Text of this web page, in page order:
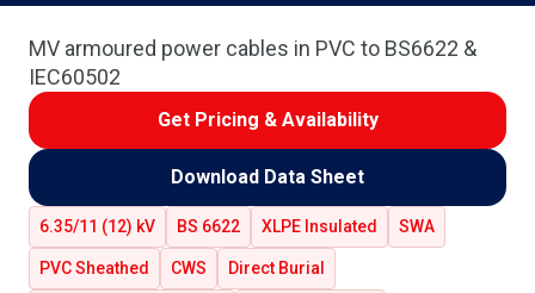
MV armoured power cables in PVC to BS6622 &
IEC60502
Get Pricing & Availability
Download Data Sheet
6.35/11 (12) kV BS 6622 XLPE Insulated SWA
PVC Sheathed CWS Direct Burial